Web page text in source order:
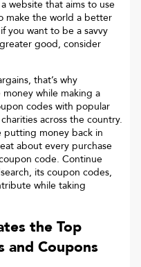
website that aims to use
make the world a better
you want to be a savvy
good, consider
that’s why
while making a
codes with popular
across the country.
putting money back in
about every purchase
code. Continue
its coupon codes,
while taking
the Top
and Coupons